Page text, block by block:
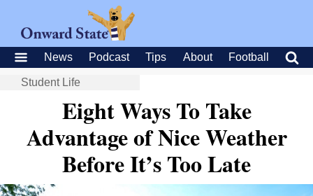
News Podcast Tips About Football
Student Life
Eight Ways To Take
Advantage of Nice Weather
Before It’s Too Late